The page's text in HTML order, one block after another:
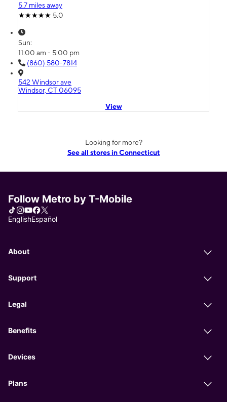
5.7 miles away
5.0
Sun:
11:00 am - 5:00 pm
(860) 580-7814
542 Windsor ave
Windsor, CT 06095
View
Looking for more?
See all stores in Connecticut